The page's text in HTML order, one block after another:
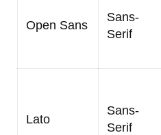
Open Sans
Sans-
Serif
Lato
Sans-
Serif